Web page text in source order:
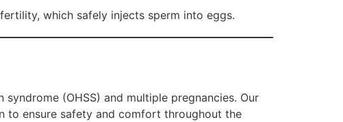
which safely injects sperm into eggs.
(OHSS) and multiple pregnancies. Our
to ensure safety and comfort throughout the